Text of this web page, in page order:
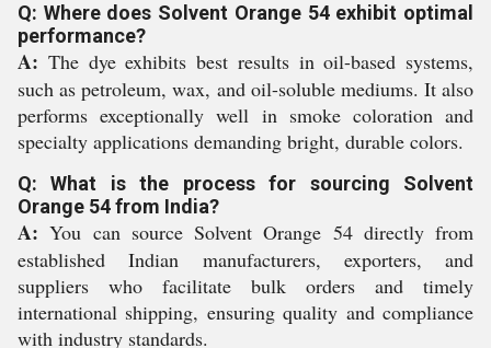
Q: Where does Solvent Orange 54 exhibit optimal
performance?
A: The dye exhibits best results in oil-based systems,
such as petroleum, wax, and oil-soluble mediums. It also
performs exceptionally well in smoke coloration and
specialty applications demanding bright, durable colors.
Q: What is the process for sourcing Solvent
Orange 54 from India?
A: You can source Solvent Orange 54 directly from
established Indian manufacturers, exporters, and
suppliers who facilitate bulk orders and timely
international shipping, ensuring quality and compliance
with industry standards.